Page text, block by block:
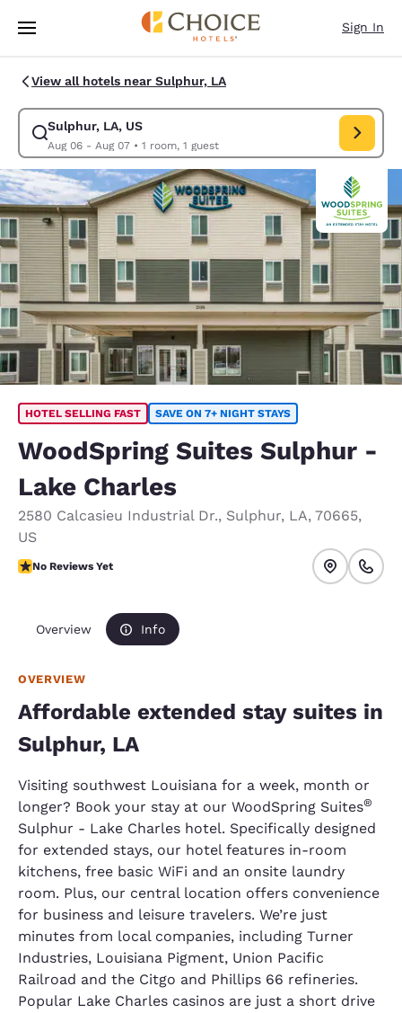
Skip To Main Content
Sign In
View all hotels near Sulphur, LA
Sulphur, LA, US
Aug 06 - Aug 07• 1 room, 1 guest
Modify search for Sulphur, LA, US. Check in date Aug 06, Check out
HOTEL SELLING FAST SAVE ON 7+ NIGHT STAYS
WoodSpring Suites Sulphur -
Lake Charles
2580 Calcasieu Industrial Dr., Sulphur, LA, 70665,
US
No Reviews Yet
No Reviews Yet
Overview Info
OVERVIEW
Affordable extended stay suites in
Sulphur, LA
Visiting southwest Louisiana for a week, month or
longer? Book your stay at our WoodSpring Suites®
Sulphur - Lake Charles hotel. Specifically designed
for extended stays, our hotel features in-room
kitchens, free basic WiFi and an onsite laundry
room. Plus, our central location offers convenience
for business and leisure travelers. We’re just
minutes from local companies, including Turner
Industries, Louisiana Pigment, Union Pacific
Railroad and the Citgo and Phillips 66 refineries.
Popular Lake Charles casinos are just a short drive